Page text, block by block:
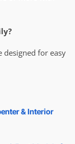
designed for easy
& Interior